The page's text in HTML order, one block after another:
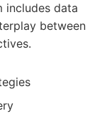
includes data
between